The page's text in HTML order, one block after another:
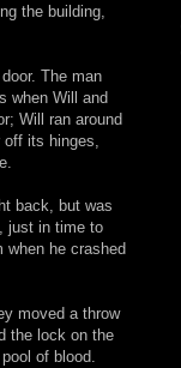
the building,
The man
when Will and
Will ran around
off its hinges,
back, but was
just in time to
when he crashed
moved a throw
the lock on the
of blood.